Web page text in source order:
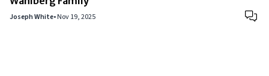
Joseph White•Nov 19, 2025